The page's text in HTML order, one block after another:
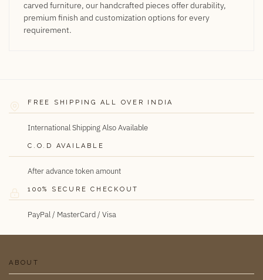
carved furniture, our handcrafted pieces offer durability,
premium finish and customization options for every
requirement.
FREE SHIPPING ALL OVER INDIA
International Shipping Also Available
C.O.D AVAILABLE
After advance token amount
100% SECURE CHECKOUT
PayPal / MasterCard / Visa
ABOUT